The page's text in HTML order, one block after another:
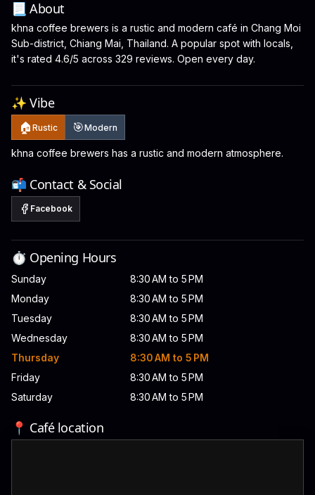
📃 About
khna coffee brewers is a rustic and modern café in Chang Moi
Sub-district, Chiang Mai, Thailand. A popular spot with locals,
it's rated 4.6/5 across 329 reviews. Open every day.
✨ Vibe
🏠 Rustic 🎯Modern
khna coffee brewers has a rustic and modern atmosphere.
📬 Contact & Social
Facebook
⏱️ Opening Hours
Sunday
8:30 AM to 5 PM
Monday
8:30 AM to 5 PM
Tuesday
8:30 AM to 5 PM
Wednesday
8:30 AM to 5 PM
Thursday
8:30 AM to 5 PM
Friday
8:30 AM to 5 PM
Saturday
8:30 AM to 5 PM
📍 Café location